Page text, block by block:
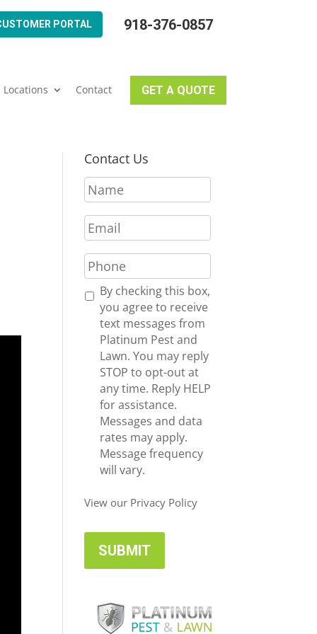
918-376-0857
PORTAL
Locations Contact GET A QUOTE
Contact Us
N
a
e
*
E
m
i
l
*
P
h
n
R
s
By checking this box,
you agree to receive
text messages from
Platinum Pest and
Lawn. You may reply
STOP to opt-out at
any time. Reply HELP
for assistance.
Messages and data
rates may apply.
Message frequency
will vary.
View our Privacy Policy